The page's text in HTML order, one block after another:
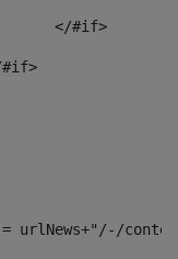
					</#if>
</#if>
urlNews+"/-/